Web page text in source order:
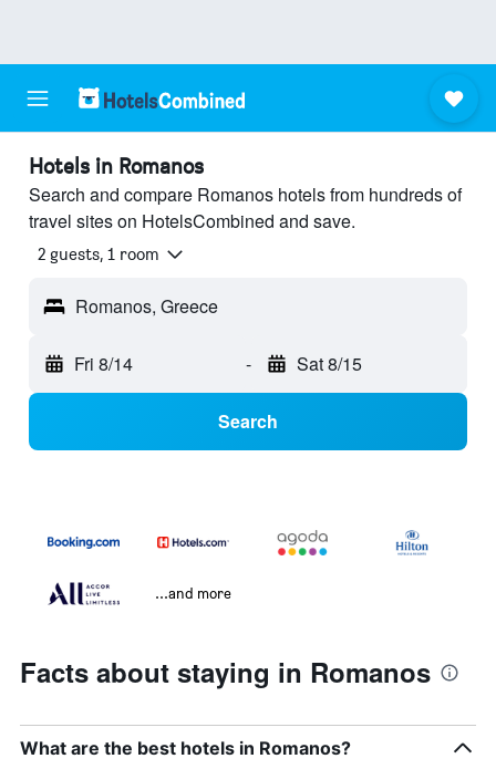
Hotels in Romanos
Search and compare Romanos hotels from hundreds of
travel sites on HotelsCombined and save.
2 guests, 1 room
Romanos, Greece
Fri 8/14 - Sat 8/15
Search
...and more
Facts about staying in Romanos
What are the best hotels in Romanos?